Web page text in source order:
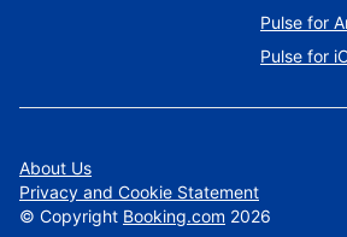
Pulse for
Pulse for
About Us
Privacy and Cookie Statement
© Copyright Booking.com 2026